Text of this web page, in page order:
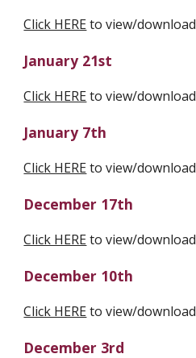
Click HERE to view/download
January 21st
Click HERE to view/download
January 7th
Click HERE to view/download
December 17th
Click HERE to view/download
December 10th
Click HERE to view/download
December 3rd